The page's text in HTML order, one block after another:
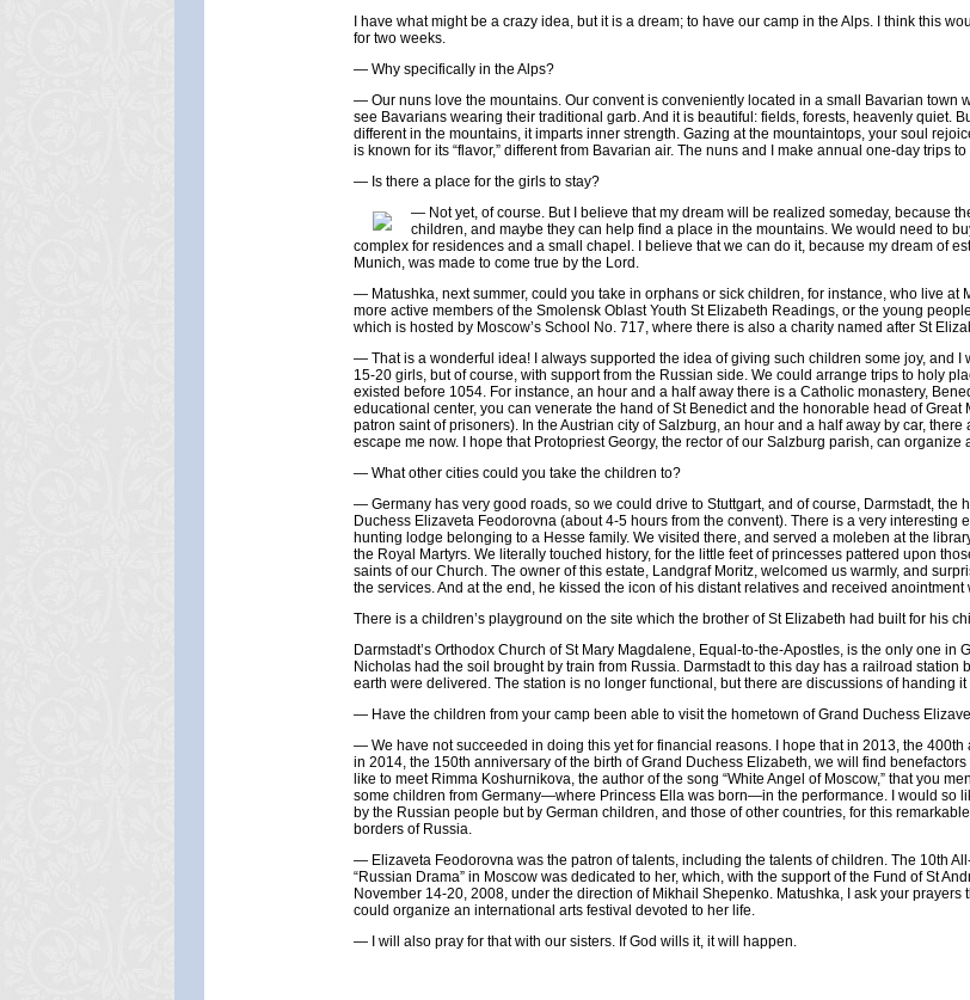
I have what might be a crazy idea, but it is a dream; to have our camp in the Alps. I think this
for two weeks.
— Why specifically in the Alps?
— Our nuns love the mountains. Our convent is conveniently located in a small Bavarian town
see Bavarians wearing their traditional garb. And it is beautiful: fields, forests, heavenly quiet.
different in the mountains, it imparts inner strength. Gazing at the mountaintops, your soul
is known for its “flavor,” different from Bavarian air. The nuns and I make annual one-day trips
— Is there a place for the girls to stay?
— Not yet, of course. But I believe that my dream will be realized someday, because
children, and maybe they can help find a place in the mountains. We would need to
complex for residences and a small chapel. I believe that we can do it, because my dream of
Munich, was made to come true by the Lord.
— Matushka, next summer, could you take in orphans or sick children, for instance, who live at
more active members of the Smolensk Oblast Youth St Elizabeth Readings, or the young
which is hosted by Moscow’s School No. 717, where there is also a charity named after St
— That is a wonderful idea! I always supported the idea of giving such children some joy, and I
15-20 girls, but of course, with support from the Russian side. We could arrange trips to holy
existed before 1054. For instance, an hour and a half away there is a Catholic monastery,
educational center, you can venerate the hand of St Benedict and the honorable head of Great
patron saint of prisoners). In the Austrian city of Salzburg, an hour and a half away by car,
escape me now. I hope that Protopriest Georgy, the rector of our Salzburg parish, can organize
— What other cities could you take the children to?
— Germany has very good roads, so we could drive to Stuttgart, and of course, Darmstadt, the
Duchess Elizaveta Feodorovna (about 4-5 hours from the convent). There is a very interesting
hunting lodge belonging to a Hesse family. We visited there, and served a moleben at the
the Royal Martyrs. We literally touched history, for the little feet of princesses pattered upon
saints of our Church. The owner of this estate, Landgraf Moritz, welcomed us warmly, and
the services. And at the end, he kissed the icon of his distant relatives and received anointment
There is a children’s playground on the site which the brother of St Elizabeth had built for his
Darmstadt’s Orthodox Church of St Mary Magdalene, Equal-to-the-Apostles, is the only one in
Nicholas had the soil brought by train from Russia. Darmstadt to this day has a railroad station
earth were delivered. The station is no longer functional, but there are discussions of handing
— Have the children from your camp been able to visit the hometown of Grand Duchess
— We have not succeeded in doing this yet for financial reasons. I hope that in 2013, the
in 2014, the 150th anniversary of the birth of Grand Duchess Elizabeth, we will find
like to meet Rimma Koshurnikova, the author of the song “White Angel of Moscow,” that you
some children from Germany—where Princess Ella was born—in the performance. I would so
by the Russian people but by German children, and those of other countries, for this
borders of Russia.
— Elizaveta Feodorovna was the patron of talents, including the talents of children. The 10th
“Russian Drama” in Moscow was dedicated to her, which, with the support of the Fund of St
November 14-20, 2008, under the direction of Mikhail Shepenko. Matushka, I ask your
could organize an international arts festival devoted to her life.
— I will also pray for that with our sisters. If God wills it, it will happen.